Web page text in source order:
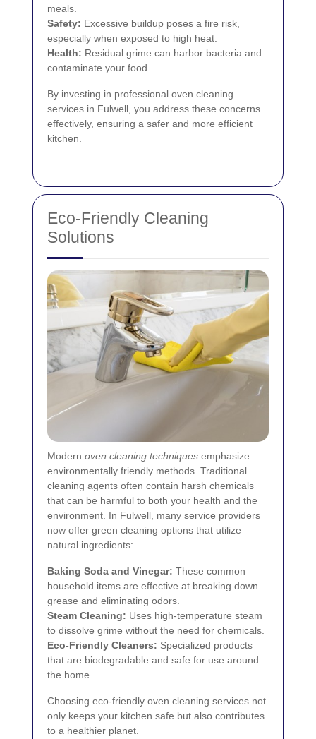
meals.
Safety: Excessive buildup poses a fire risk,
especially when exposed to high heat.
Health: Residual grime can harbor bacteria and
contaminate your food.
By investing in professional oven cleaning
services in Fulwell, you address these concerns
effectively, ensuring a safer and more efficient
kitchen.
Eco-Friendly Cleaning
Solutions
Modern oven cleaning techniques emphasize
environmentally friendly methods. Traditional
cleaning agents often contain harsh chemicals
that can be harmful to both your health and the
environment. In Fulwell, many service providers
now offer green cleaning options that utilize
natural ingredients:
Baking Soda and Vinegar: These common
household items are effective at breaking down
grease and eliminating odors.
Steam Cleaning: Uses high-temperature steam
to dissolve grime without the need for chemicals.
Eco-Friendly Cleaners: Specialized products
that are biodegradable and safe for use around
the home.
Choosing eco-friendly oven cleaning services not
only keeps your kitchen safe but also contributes
to a healthier planet.